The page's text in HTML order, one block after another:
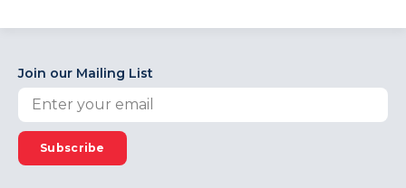
Join our Mailing List
Subscribe